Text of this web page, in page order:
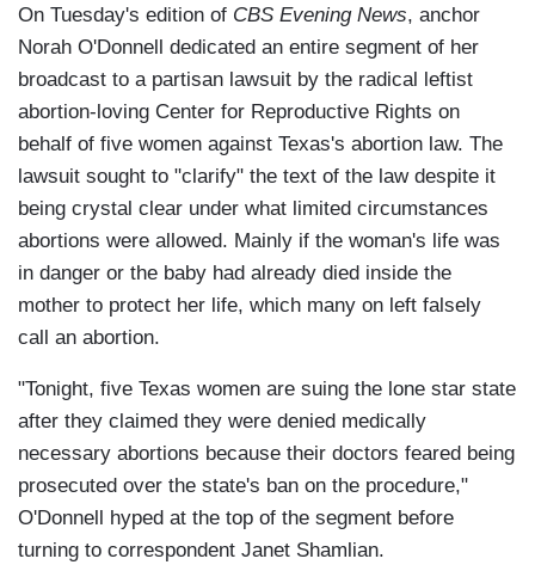
On Tuesday's edition of CBS Evening News, anchor
Norah O'Donnell dedicated an entire segment of her
broadcast to a partisan lawsuit by the radical leftist
abortion-loving Center for Reproductive Rights on
behalf of five women against Texas's abortion law. The
lawsuit sought to "clarify" the text of the law despite it
being crystal clear under what limited circumstances
abortions were allowed. Mainly if the woman's life was
in danger or the baby had already died inside the
mother to protect her life, which many on left falsely
call an abortion.
"Tonight, five Texas women are suing the lone star state
after they claimed they were denied medically
necessary abortions because their doctors feared being
prosecuted over the state's ban on the procedure,"
O'Donnell hyped at the top of the segment before
turning to correspondent Janet Shamlian.